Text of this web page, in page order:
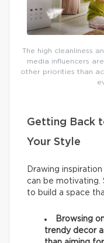
The high cleanliness
media influencers
other priorities than
Getting Back
Your Style
Drawing
can be motivating.
to build a space
Browsing
trendy decor